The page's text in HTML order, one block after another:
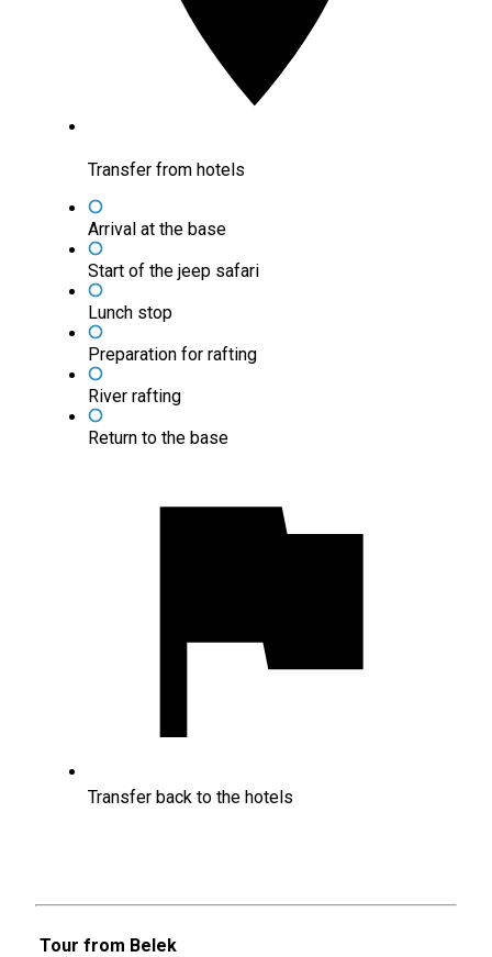
Transfer from hotels
Arrival at the base
Start of the jeep safari
Lunch stop
Preparation for rafting
River rafting
Return to the base
Transfer back to the hotels
Tour from Belek